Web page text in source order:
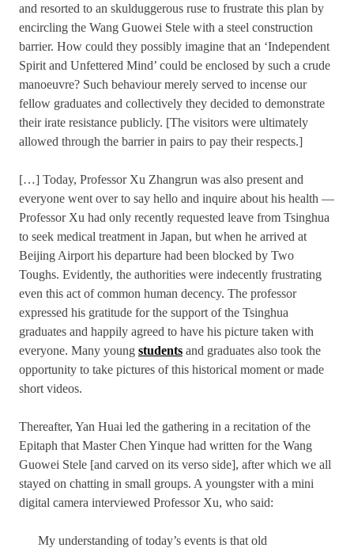
and resorted to an skulduggerous ruse to frustrate this plan by
encircling the Wang Guowei Stele with a steel construction
barrier. How could they possibly imagine that an ‘Independent
Spirit and Unfettered Mind’ could be enclosed by such a crude
manoeuvre? Such behaviour merely served to incense our
fellow graduates and collectively they decided to demonstrate
their irate resistance publicly. [The visitors were ultimately
allowed through the barrier in pairs to pay their respects.]
[…] Today, Professor Xu Zhangrun was also present and
everyone went over to say hello and inquire about his health —
Professor Xu had only recently requested leave from Tsinghua
to seek medical treatment in Japan, but when he arrived at
Beijing Airport his departure had been blocked by Two
Toughs. Evidently, the authorities were indecently frustrating
even this act of common human decency. The professor
expressed his gratitude for the support of the Tsinghua
graduates and happily agreed to have his picture taken with
everyone. Many young students and graduates also took the
opportunity to take pictures of this historical moment or made
short videos.
Thereafter, Yan Huai led the gathering in a recitation of the
Epitaph that Master Chen Yinque had written for the Wang
Guowei Stele [and carved on its verso side], after which we all
stayed on chatting in small groups. A youngster with a mini
digital camera interviewed Professor Xu, who said:
My understanding of today’s events is that old